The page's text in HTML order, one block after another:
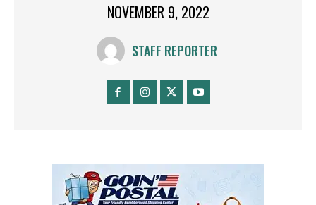
NOVEMBER 9, 2022
STAFF REPORTER